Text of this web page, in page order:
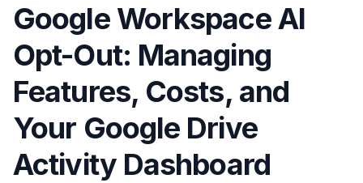
Google Workspace AI
Opt-Out: Managing
Features, Costs, and
Your Google Drive
Activity Dashboard